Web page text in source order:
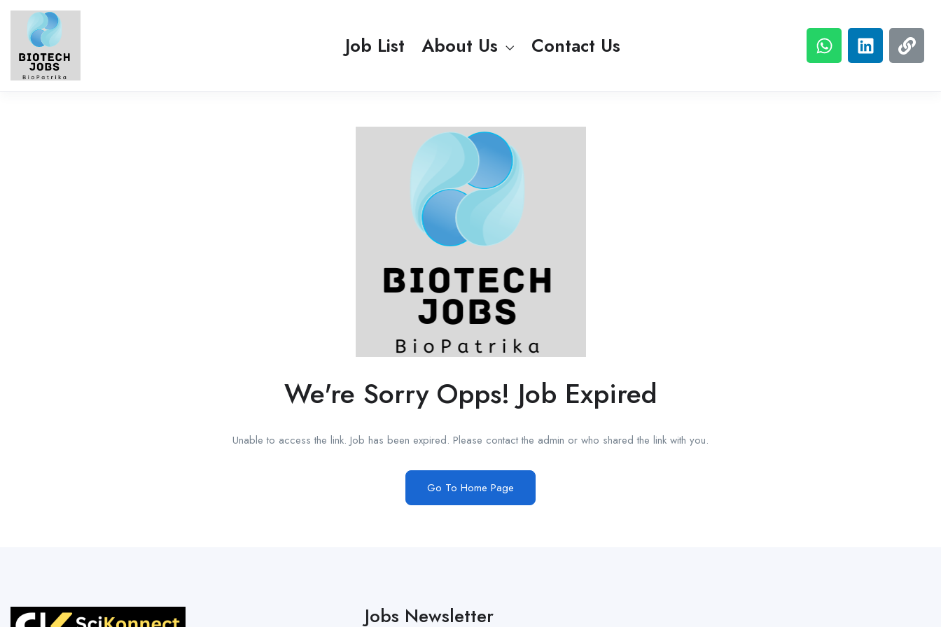
Job List About Us Contact Us
We're Sorry Opps! Job Expired
Unable to access the link. Job has been expired. Please contact the admin or who shared the link with you.
Go To Home Page
Jobs Newsletter